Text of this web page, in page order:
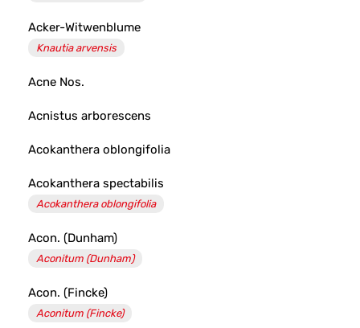
Acker-Witwenblume
Knautia arvensis
Acne Nos.
Acnistus arborescens
Acokanthera oblongifolia
Acokanthera spectabilis
Acokanthera oblongifolia
Acon. (Dunham)
Aconitum (Dunham)
Acon. (Fincke)
Aconitum (Fincke)